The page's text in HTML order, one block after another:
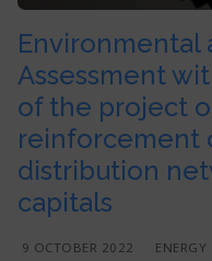
Environmental
Assessment
of the project
reinforcement
distribution
capitals
9 OCTOBER 2022 ENERGY